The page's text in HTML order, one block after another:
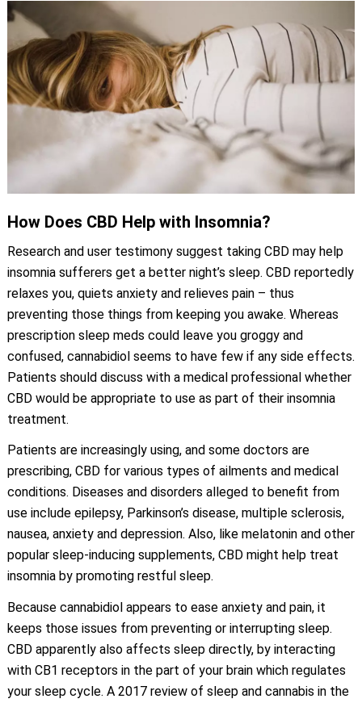
How Does CBD Help with Insomnia?
Research and user testimony suggest taking CBD may help
insomnia sufferers get a better night’s sleep. CBD reportedly
relaxes you, quiets anxiety and relieves pain – thus
preventing those things from keeping you awake. Whereas
prescription sleep meds could leave you groggy and
confused, cannabidiol seems to have few if any side effects.
Patients should discuss with a medical professional whether
CBD would be appropriate to use as part of their insomnia
treatment.
Patients are increasingly using, and some doctors are
prescribing, CBD for various types of ailments and medical
conditions. Diseases and disorders alleged to benefit from
use include epilepsy, Parkinson’s disease, multiple sclerosis,
nausea, anxiety and depression. Also, like melatonin and other
popular sleep-inducing supplements, CBD might help treat
insomnia by promoting restful sleep.
Because cannabidiol appears to ease anxiety and pain, it
keeps those issues from preventing or interrupting sleep.
CBD apparently also affects sleep directly, by interacting
with CB1 receptors in the part of your brain which regulates
your sleep cycle. A 2017 review of sleep and cannabis in the